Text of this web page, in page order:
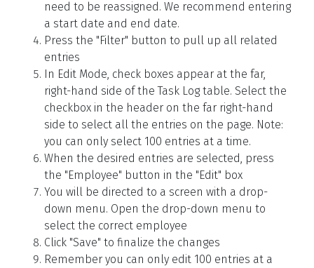
need to be reassigned. We recommend entering
a start date and end date.
Press the "Filter" button to pull up all related
entries
In Edit Mode, check boxes appear at the far,
right-hand side of the Task Log table. Select the
checkbox in the header on the far right-hand
side to select all the entries on the page. Note:
you can only select 100 entries at a time.
When the desired entries are selected, press
the "Employee" button in the "Edit" box
You will be directed to a screen with a drop-
down menu. Open the drop-down menu to
select the correct employee
Click "Save" to finalize the changes
Remember you can only edit 100 entries at a